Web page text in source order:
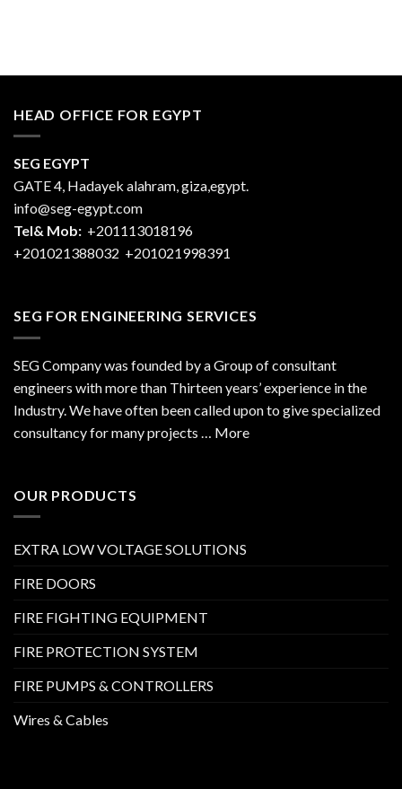
HEAD OFFICE FOR EGYPT
SEG EGYPT
GATE 4, Hadayek alahram, giza,egypt.
info@seg-egypt.com
Tel& Mob: +201113018196
+201021388032 +201021998391
SEG FOR ENGINEERING SERVICES
SEG Company was founded by a Group of consultant
engineers with more than Thirteen years’ experience in the
Industry. We have often been called upon to give specialized
consultancy for many projects … More
OUR PRODUCTS
EXTRA LOW VOLTAGE SOLUTIONS
FIRE DOORS
FIRE FIGHTING EQUIPMENT
FIRE PROTECTION SYSTEM
FIRE PUMPS & CONTROLLERS
Wires & Cables